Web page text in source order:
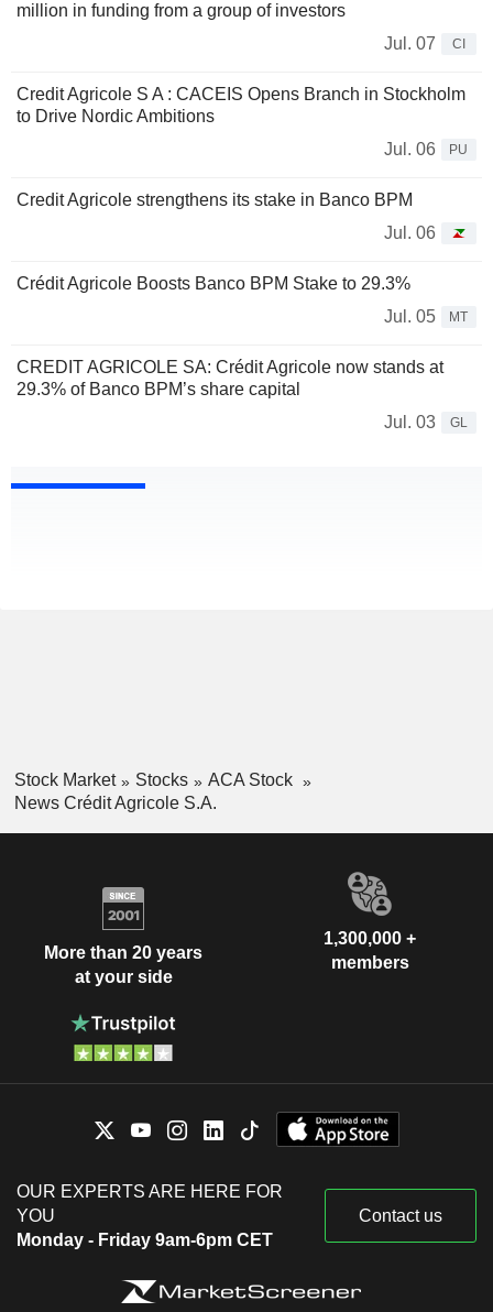
million in funding from a group of investors
Jul. 07
CI
Credit Agricole S A : CACEIS Opens Branch in Stockholm
to Drive Nordic Ambitions
Jul. 06
PU
Credit Agricole strengthens its stake in Banco BPM
Jul. 06
Crédit Agricole Boosts Banco BPM Stake to 29.3%
Jul. 05
MT
CREDIT AGRICOLE SA: Crédit Agricole now stands at
29.3% of Banco BPM’s share capital
Jul. 03
GL
Stock Market Stocks
ACA Stock
News Crédit Agricole S.A.
More than 20 years
at your side
1,300,000 +
members
OUR EXPERTS ARE HERE FOR
YOU
Monday - Friday 9am-6pm CET
Contact us